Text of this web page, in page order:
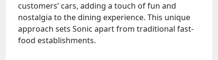
customers’ cars, adding a touch of fun and
nostalgia to the dining experience. This unique
approach sets Sonic apart from traditional fast-
food establishments.